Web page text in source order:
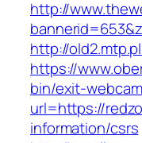
http://
http://
https://
bin/exit-
url=https://
information/csrs